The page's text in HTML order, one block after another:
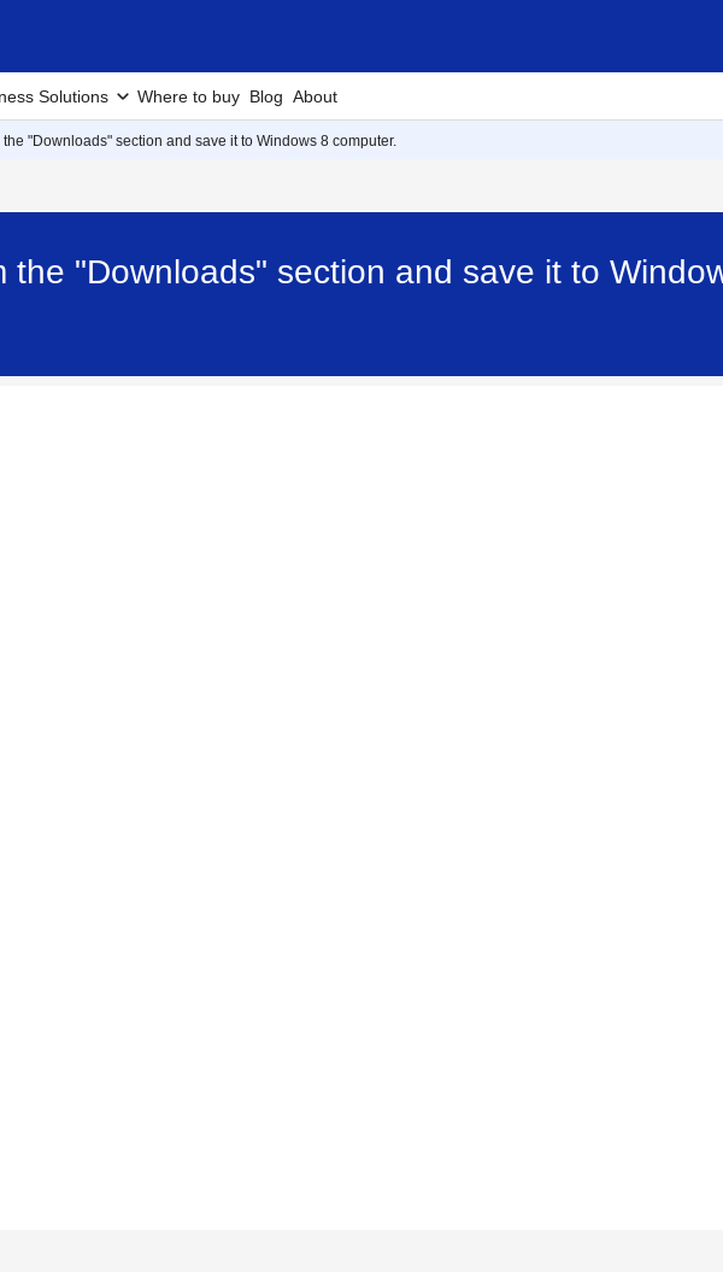
Solutions Where to buy Blog About
"Downloads" section and save it to Windows 8 computer.
the "Downloads" section and save it to